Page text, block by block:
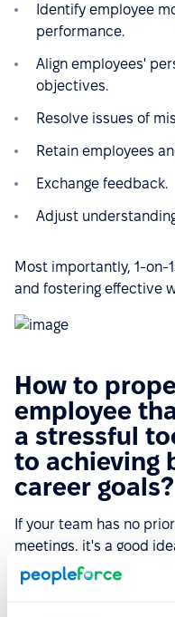
Identify employee
performance.
Align employees'
objectives.
Resolve issues of
Retain employees
Exchange feedback.
Adjust
Most importantly, 1-on-
and fostering effective
How to
employee
a stressful
to achieving
career goals?
If your team has no
meetings, it's a good
to introduce this
your expectations